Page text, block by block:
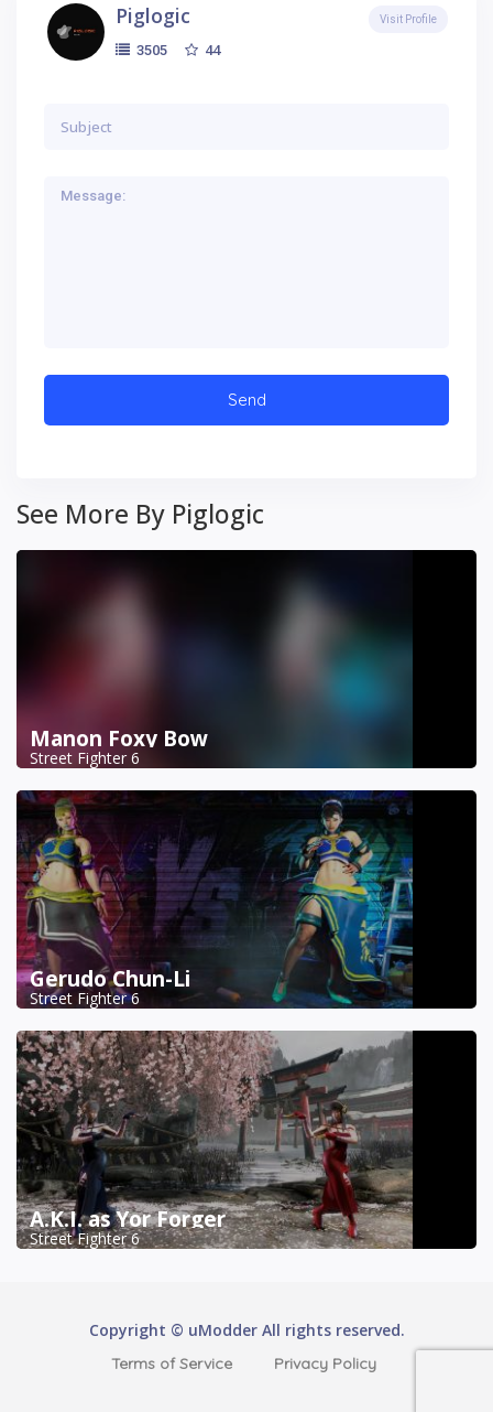
Piglogic
3505 44
Visit Profile
See More By Piglogic
Manon Foxy Bow
Street Fighter 6
Gerudo Chun-Li
Street Fighter 6
A.K.I. as Yor Forger
Street Fighter 6
Copyright © uModder All rights reserved.
Terms of Service Privacy Policy